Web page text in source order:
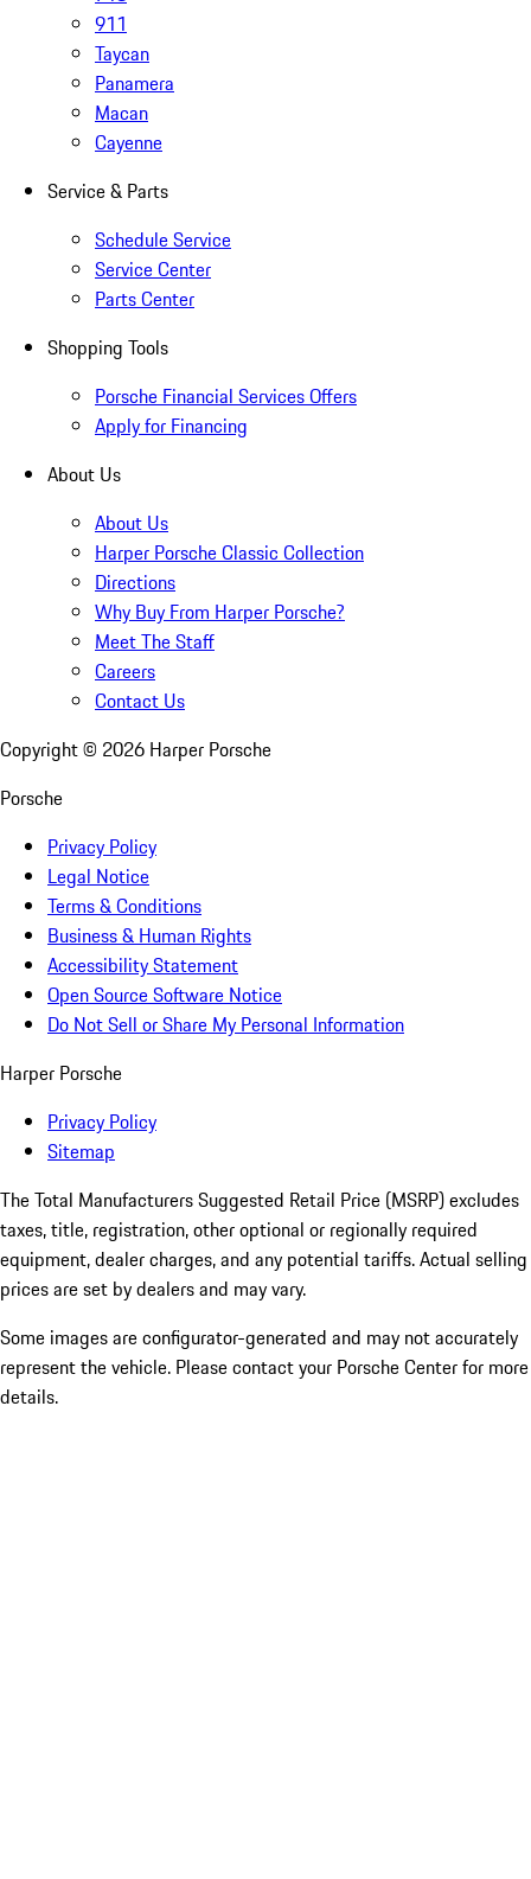
911
Taycan
Panamera
Macan
Cayenne
Service & Parts
Schedule Service
Service Center
Parts Center
Shopping Tools
Porsche Financial Services Offers
Apply for Financing
About Us
About Us
Harper Porsche Classic Collection
Directions
Why Buy From Harper Porsche?
Meet The Staff
Careers
Contact Us
Copyright © 2026 Harper Porsche
Porsche
Privacy Policy
Legal Notice
Terms & Conditions
Business & Human Rights
Accessibility Statement
Open Source Software Notice
Do Not Sell or Share My Personal Information
Harper Porsche
Privacy Policy
Sitemap
The Total Manufacturers Suggested Retail Price (MSRP) excludes
taxes, title, registration, other optional or regionally required
equipment, dealer charges, and any potential tariffs. Actual selling
prices are set by dealers and may vary.
Some images are configurator-generated and may not accurately
represent the vehicle. Please contact your Porsche Center for more
details.